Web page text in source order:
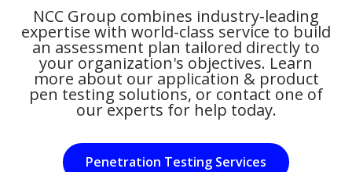
NCC Group combines industry-leading
expertise with world-class service to build
an assessment plan tailored directly to
your organization's objectives. Learn
more about our application & product
pen testing solutions, or contact one of
our experts for help today.
Penetration Testing Services